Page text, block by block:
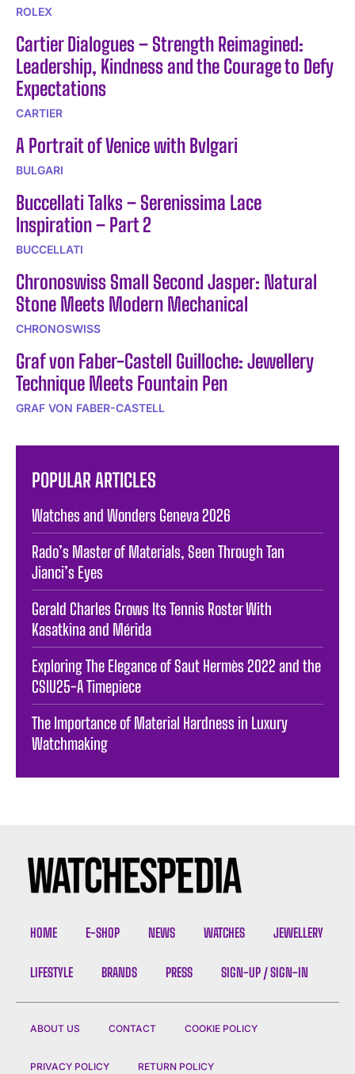
ROLEX
Cartier Dialogues – Strength Reimagined:
Leadership, Kindness and the Courage to Defy
Expectations
CARTIER
A Portrait of Venice with Bvlgari
BULGARI
Buccellati Talks – Serenissima Lace
Inspiration – Part 2
BUCCELLATI
Chronoswiss Small Second Jasper: Natural
Stone Meets Modern Mechanical
CHRONOSWISS
Graf von Faber-Castell Guilloche: Jewellery
Technique Meets Fountain Pen
GRAF VON FABER-CASTELL
POPULAR ARTICLES
Watches and Wonders Geneva 2026
Rado’s Master of Materials, Seen Through Tan
Jianci’s Eyes
Gerald Charles Grows Its Tennis Roster With
Kasatkina and Mérida
Exploring The Elegance of Saut Hermès 2022 and the
CSIU25-A Timepiece
The Importance of Material Hardness in Luxury
Watchmaking
HOME E-SHOP NEWS WATCHES JEWELLERY
LIFESTYLE BRANDS PRESS SIGN-UP / SIGN-IN
ABOUT US CONTACT COOKIE POLICY
PRIVACY POLICY RETURN POLICY